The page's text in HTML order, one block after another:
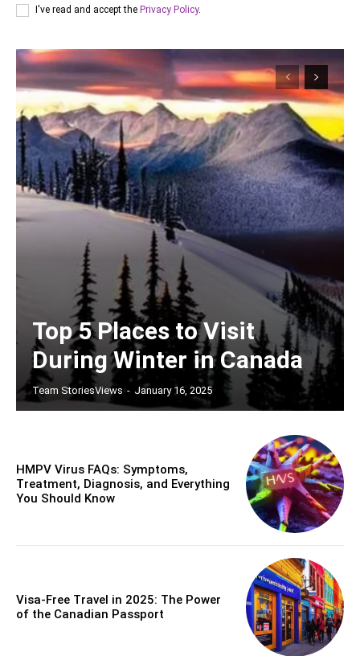
I've read and accept the Privacy Policy.
Top 5 Places to Visit
During Winter in Canada
Team StoriesViews - January 16, 2025
HMPV Virus FAQs: Symptoms,
Treatment, Diagnosis, and Everything
You Should Know
Visa-Free Travel in 2025: The Power
of the Canadian Passport